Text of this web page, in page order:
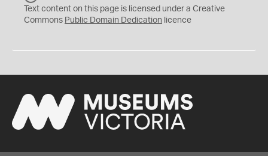
C
0
Text content on this page is licensed under a Creative
Commons Public Domain Dedication licence